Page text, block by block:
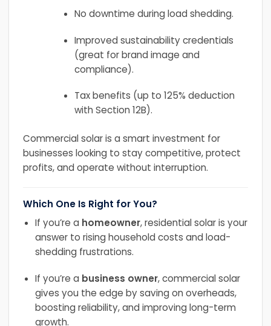
No downtime during load shedding.
Improved sustainability credentials
(great for brand image and
compliance).
Tax benefits (up to 125% deduction
with Section 12B).
Commercial solar is a smart investment for
businesses looking to stay competitive, protect
profits, and operate without interruption.
Which One Is Right for You?
If you’re a homeowner, residential solar is your
answer to rising household costs and load-
shedding frustrations.
If you’re a business owner, commercial solar
gives you the edge by saving on overheads,
boosting reliability, and improving long-term
growth.